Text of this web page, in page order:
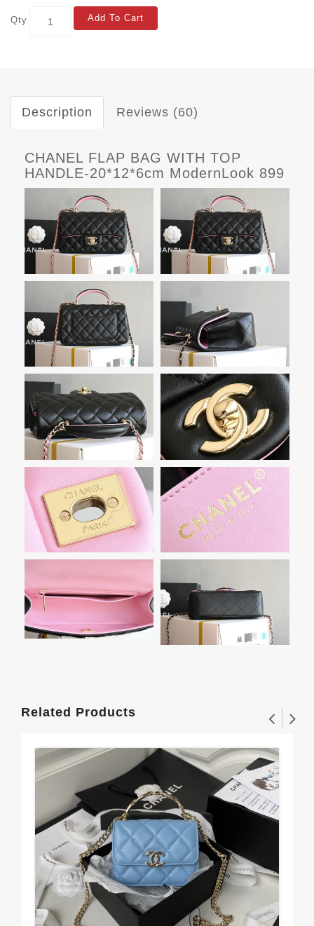
Qty Add To Cart
Description Reviews (60)
CHANEL FLAP BAG WITH TOP
HANDLE-20*12*6cm ModernLook 899
Related Products